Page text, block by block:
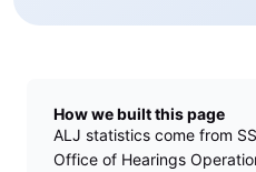
How we built this page
ALJ statistics come from
Office of Hearings